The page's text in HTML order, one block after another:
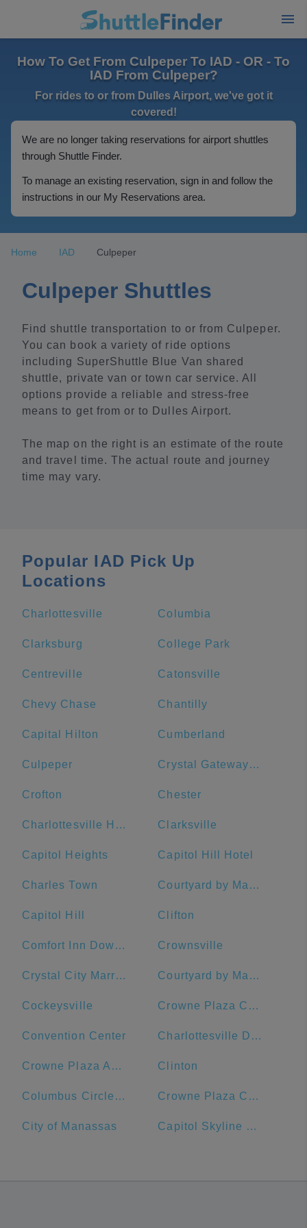
How To Get From Culpeper To IAD - OR - To
IAD From Culpeper?
For rides to or from Dulles Airport, we've got it
covered!
We are no longer taking reservations for airport shuttles
through Shuttle Finder.
To manage an existing reservation, sign in and follow the
instructions in our My Reservations area.
Home IAD Culpeper
Culpeper Shuttles
Find shuttle transportation to or from Culpeper.
You can book a variety of ride options
including SuperShuttle Blue Van shared
shuttle, private van or town car service. All
options provide a reliable and stress-free
means to get from or to Dulles Airport.
The map on the right is an estimate of the route
and travel time. The actual route and journey
time may vary.
Popular IAD Pick Up
Locations
Charlottesville Columbia
Clarksburg College Park
Centreville Catonsville
Chevy Chase Chantilly
Capital Hilton Cumberland
Culpeper Crystal Gateway Marriott
Crofton Chester
Charlottesville High School Clarksville
Capitol Heights Capitol Hill Hotel
Charles Town Courtyard by Marriott Washington Downtown/Convention Center
Capitol Hill Clifton
Comfort Inn Downtown DC/Convention Center Crownsville
Crystal City Marriott at Reagan National Airport Courtyard by Marriott Washington, DC/U.S. Capitol
Cockeysville Crowne Plaza Crystal City-Washington, D.C., an IHG Hotel
Convention Center Charlottesville Downtown Visitors Center
Crowne Plaza Annapolis, an IHG Hotel Clinton
Columbus Circle, Union Station Crowne Plaza Crystal City-Washington, D.C.
City of Manassas Capitol Skyline Hotel